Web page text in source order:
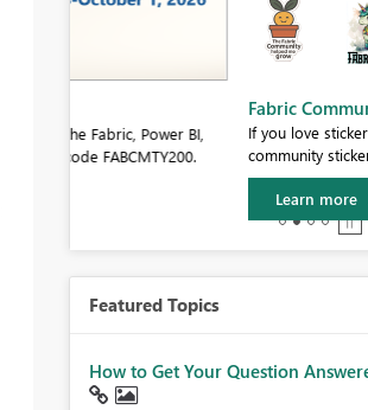
Fabric Community Sticker
If you love stickers, then you will
community sticker challenge, Barcelona
Featured Topics
How to Get Your Question